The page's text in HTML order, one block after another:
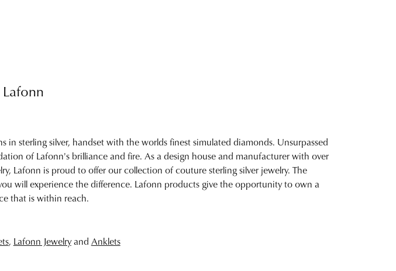
in sterling silver, handset with the worlds finest simulated diamonds. Unsurpassed
of Lafonn's brilliance and fire. As a design house and manufacturer with over
Lafonn is proud to offer our collection of couture sterling silver jewelry. The
will experience the difference. Lafonn products give the opportunity to own a
that is within reach.
, Lafonn Jewelryand Anklets